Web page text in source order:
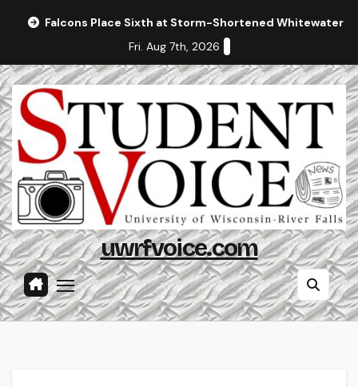
Falcons Place Sixth at Storm-Shortened Whitewater
Fri. Aug 7th, 2026
uwrfvoice.com